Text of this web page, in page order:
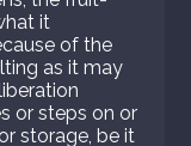
it
of the
as it may
or steps on or
storage, be it